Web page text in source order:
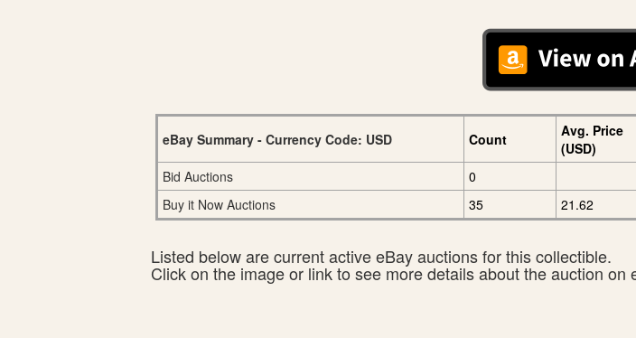
eBay Summary - Currency Code: USD Count
Avg. Price
(USD)
Bid Auctions
0
Buy it Now Auctions
35 21.62
Listed below are current active eBay auctions for this collectible.
Click on the image or link to see more details about the auction on